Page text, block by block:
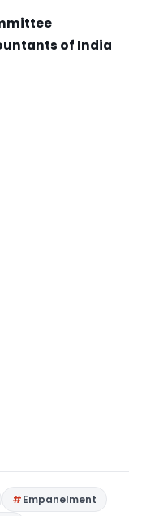
of India
Empanelment